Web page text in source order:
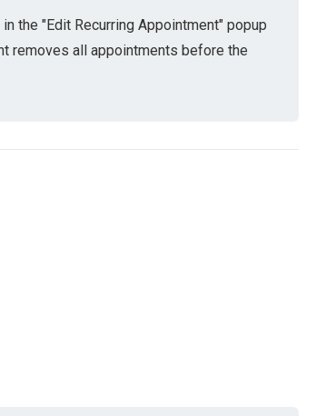
the "Edit Recurring Appointment" popup
removes all appointments before the